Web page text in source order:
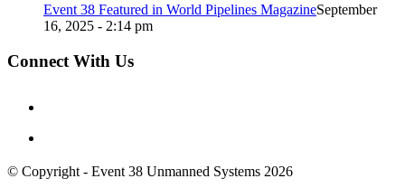
Event 38 Featured in World Pipelines MagazineSeptember
16, 2025 - 2:14 pm
Connect With Us
© Copyright - Event 38 Unmanned Systems 2026